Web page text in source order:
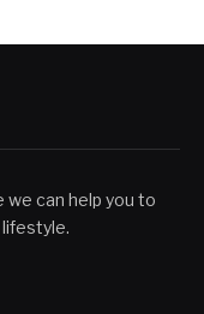
can help you to